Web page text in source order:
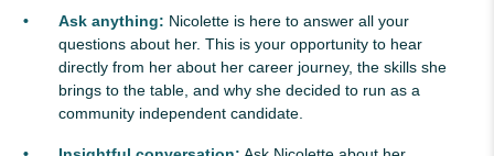
Ask anything: Nicolette is here to answer all your
questions about her. This is your opportunity to hear
directly from her about her career journey, the skills she
brings to the table, and why she decided to run as a
community independent candidate.